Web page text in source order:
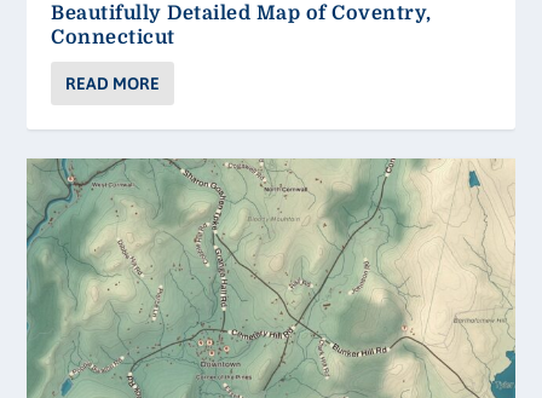
Beautifully Detailed Map of Coventry,
Connecticut
READ MORE